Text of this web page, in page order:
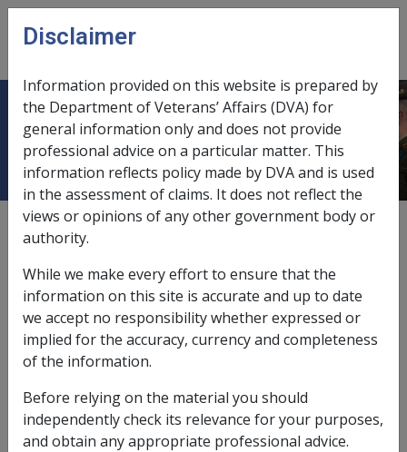
Skip to main content
menu
5.6.5 Types of Membership
External Policy
Last amended: 22 April 2014
This section outlines the four types of membership of
the pension bonus scheme.
Disclaimer
Information provided on this website is prepared by
the Department of Veterans’ Affairs (DVA) for
general information only and does not provide
professional advice on a particular matter. This
information reflects policy made by DVA and is used
in the assessment of claims. It does not reflect the
views or opinions of any other government body or
authority.
While we make every effort to ensure that the
information on this site is accurate and up to date
we accept no responsibility whether expressed or
implied for the accuracy, currency and completeness
of the information.
Before relying on the material you should
independently check its relevance for your purposes,
and obtain any appropriate professional advice.